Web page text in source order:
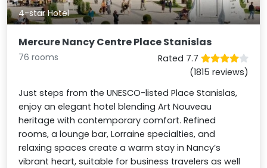
4-star Hotel
Mercure Nancy Centre Place Stanislas
76 rooms
Rated 7.7
(1815 reviews)
Just steps from the UNESCO-listed Place Stanislas,
enjoy an elegant hotel blending Art Nouveau
heritage with contemporary comfort. Refined
rooms, a lounge bar, Lorraine specialties, and
relaxing spaces create a warm stay in Nancy’s
vibrant heart, suitable for business travelers as well